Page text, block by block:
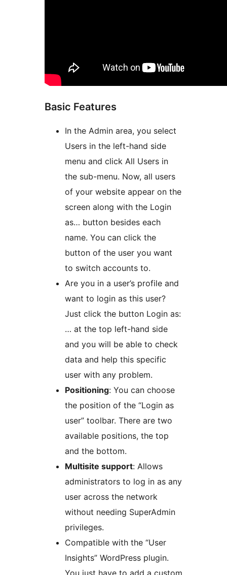
Basic Features
In the Admin area, you select
Users in the left-hand side
menu and click All Users in
the sub-menu. Now, all users
of your website appear on the
screen along with the Login
as… button besides each
name. You can click the
button of the user you want
to switch accounts to.
Are you in a user’s profile and
want to login as this user?
Just click the button Login as:
… at the top left-hand side
and you will be able to check
data and help this specific
user with any problem.
Positioning: You can choose
the position of the “Login as
user” toolbar. There are two
available positions, the top
and the bottom.
Multisite support: Allows
administrators to log in as any
user across the network
without needing SuperAdmin
privileges.
Compatible with the “User
Insights” WordPress plugin.